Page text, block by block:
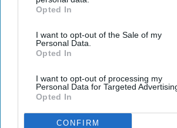
IAB’s list of downstream participants. This
Downstream Participantsthat may further
third parties.
Opted In
I want to opt-out of the Sale of my
Personal Data.
Opted In
I want to opt-out of processing my
Personal Data for Targeted
Opted In
CONFIRM
and stamina, the second is the